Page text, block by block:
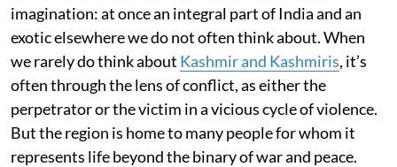
imagination: at once an integral part of India and an
exotic elsewhere we do not often think about. When
we rarely do think about Kashmir and Kashmiris, it’s
often through the lens of conflict, as either the
perpetrator or the victim in a vicious cycle of violence.
But the region is home to many people for whom it
represents life beyond the binary of war and peace.